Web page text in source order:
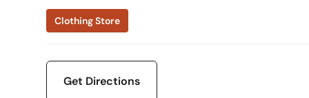
Clothing Store
Get Directions